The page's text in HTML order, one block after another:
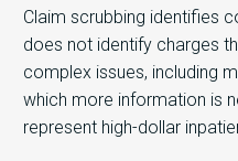
Claim scrubbing identifies
does not identify charges
complex issues, including
which more information is
represent high-dollar